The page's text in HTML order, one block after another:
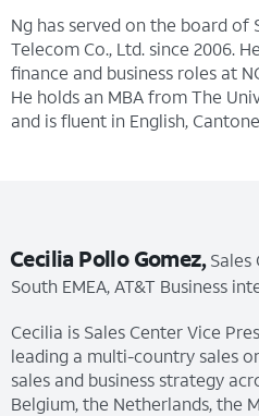
Ng has served on the board of
Telecom Co., Ltd. since 2006.
finance and business roles at
He holds an MBA from The
and is fluent in English,
Cecilia Pollo Gomez,Sales
South EMEA, AT&T Business
Cecilia is Sales Center Vice
leading a multi-country sales
sales and business strategy
Belgium, the Netherlands, the